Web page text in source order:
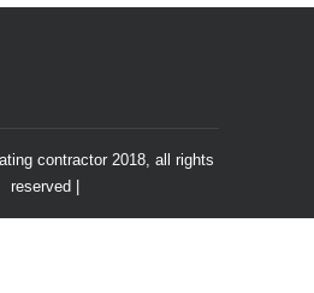
contractor 2018, all rights
reserved |